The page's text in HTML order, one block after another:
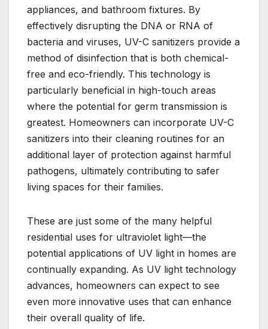
appliances, and bathroom fixtures. By
effectively disrupting the DNA or RNA of
bacteria and viruses, UV-C sanitizers provide a
method of disinfection that is both chemical-
free and eco-friendly. This technology is
particularly beneficial in high-touch areas
where the potential for germ transmission is
greatest. Homeowners can incorporate UV-C
sanitizers into their cleaning routines for an
additional layer of protection against harmful
pathogens, ultimately contributing to safer
living spaces for their families.
These are just some of the many helpful
residential uses for ultraviolet light—the
potential applications of UV light in homes are
continually expanding. As UV light technology
advances, homeowners can expect to see
even more innovative uses that can enhance
their overall quality of life.